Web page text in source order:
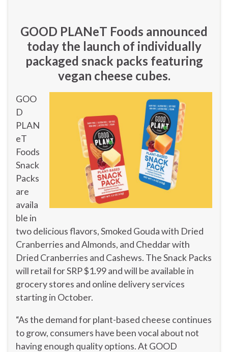
GOOD PLANeT Foods announced
today the launch of individually
packaged snack packs featuring
vegan cheese cubes.
GOO
D
PLAN
eT
Foods
Snack
Packs
are
availa
ble in
two delicious flavors, Smoked Gouda with Dried
Cranberries and Almonds, and Cheddar with
Dried Cranberries and Cashews. The Snack Packs
will retail for SRP$1.99and will be available in
grocery stores and online delivery services
starting in October.
“As the demand for plant-based cheese continues
to grow, consumers have been vocal about not
having enough quality options. At GOOD